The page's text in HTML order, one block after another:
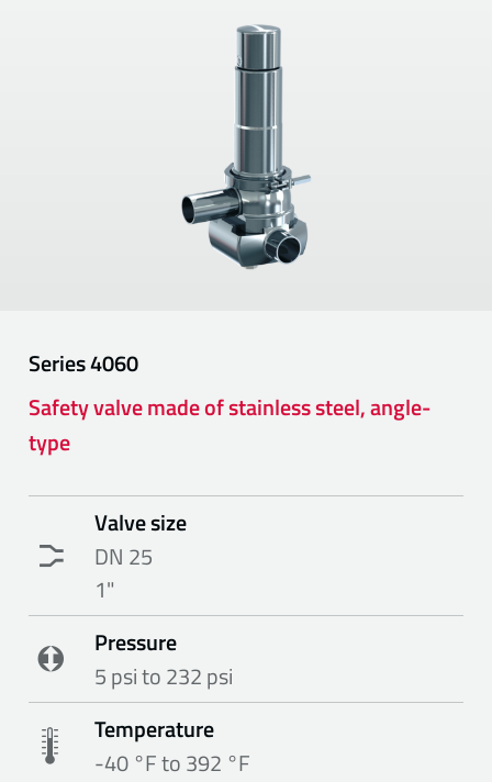
Series4060
Safety valve made of stainless steel, angle-
type
Valve size
DN 25
1"
Pressure
5 psi to 232 psi
Temperature
-40 °F to 392 °F